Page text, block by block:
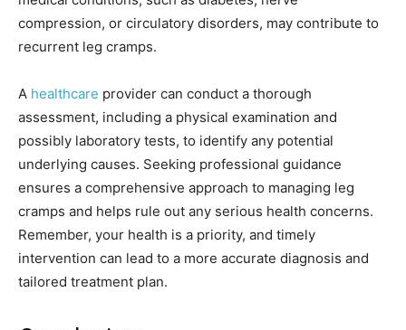
compression, or circulatory disorders, may contribute to
recurrent leg cramps.
A healthcare provider can conduct a thorough
assessment, including a physical examination and
possibly laboratory tests, to identify any potential
underlying causes. Seeking professional guidance
ensures a comprehensive approach to managing leg
cramps and helps rule out any serious health concerns.
Remember, your health is a priority, and timely
intervention can lead to a more accurate diagnosis and
tailored treatment plan.